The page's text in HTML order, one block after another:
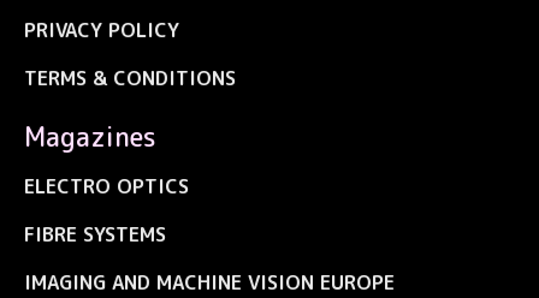
PRIVACY POLICY
TERMS & CONDITIONS
Magazines
ELECTRO OPTICS
FIBRE SYSTEMS
IMAGING AND MACHINE VISION EUROPE